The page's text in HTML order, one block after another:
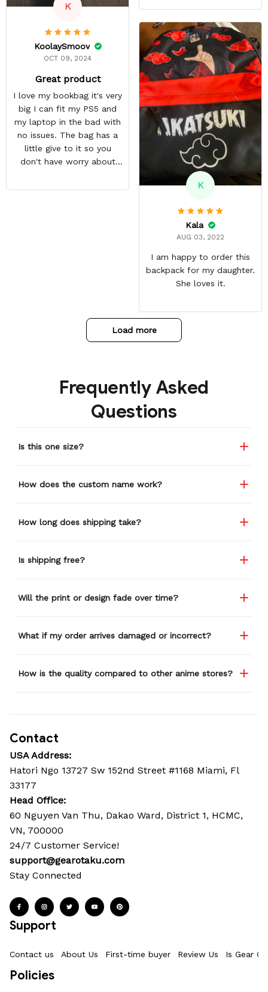
zipper pouch is more than
large enough to carry extra
cables too! On top of this,
there are two more
pockets on the edges of
the bag.
K
KoolaySmoov
OCT 09, 2024
Great product
I love my bookbag it's very
big I can fit my PS5 and
my laptop in the bad with
no issues. The bag has a
little give to it so you
don't have worry about
with great quality
K
Kala
AUG 03, 2022
I am happy to order this
backpack for my daughter.
She loves it.
Load more
Frequently Asked
Questions
Is this one size?
How does the custom name work?
How long does shipping take?
Is shipping free?
Will the print or design fade over time?
What if my order arrives damaged or incorrect?
How is the quality compared to other anime stores?
Contact
USA Address:
Hatori Ngo 13727 Sw 152nd Street #1168 Miami, Fl
33177
Head Office:
60 Nguyen Van Thu, Dakao Ward, District 1, HCMC,
VN, 700000
24/7 Customer Service!
support@gearotaku.com
Stay Connected
Support
Contact us About Us First-time buyer Review Us Is Gear
Policies